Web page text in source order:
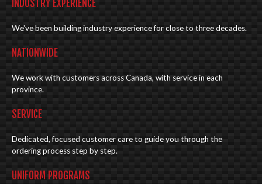
INDUSTRY EXPERIENCE
We've been building industry experience for close to three decades.
NATIONWIDE
We work with customers across Canada, with service in each
province.
SERVICE
Dedicated, focused customer care to guide you through the
ordering process step by step.
UNIFORM PROGRAMS